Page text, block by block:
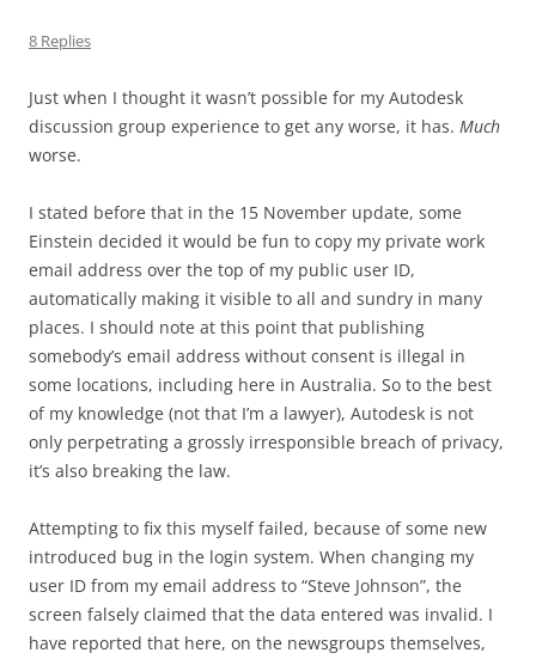
8 Replies
Just when I thought it wasn’t possible for my Autodesk
discussion group experience to get any worse, it has. Much
worse.
I stated before that in the 15 November update, some
Einstein decided it would be fun to copy my private work
email address over the top of my public user ID,
automatically making it visible to all and sundry in many
places. I should note at this point that publishing
somebody’s email address without consent is illegal in
some locations, including here in Australia. So to the best
of my knowledge (not that I’m a lawyer), Autodesk is not
only perpetrating a grossly irresponsible breach of privacy,
it’s also breaking the law.
Attempting to fix this myself failed, because of some new
introduced bug in the login system. When changing my
user ID from my email address to “Steve Johnson”, the
screen falsely claimed that the data entered was invalid. I
have reported that here, on the newsgroups themselves,